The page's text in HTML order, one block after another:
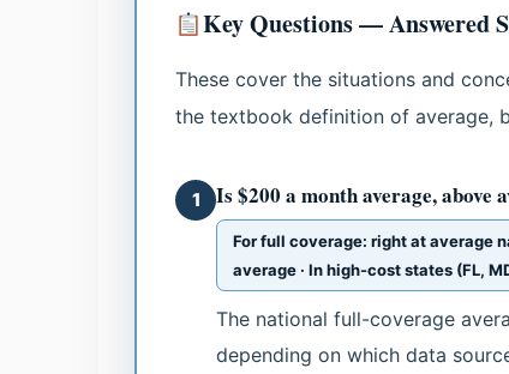
Key Questions — Answered
These cover the situations and
the textbook definition of average,
1 Is $200 a month average, above
For full coverage: right at average
average · In high-cost states (FL,
The national full-coverage
depending on which data